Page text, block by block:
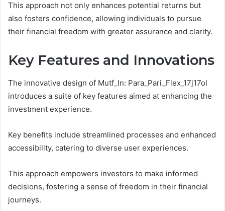
This approach not only enhances potential returns but
also fosters confidence, allowing individuals to pursue
their financial freedom with greater assurance and clarity.
Key Features and Innovations
The innovative design of Mutf_In: Para_Pari_Flex_17j17ol
introduces a suite of key features aimed at enhancing the
investment experience.
Key benefits include streamlined processes and enhanced
accessibility, catering to diverse user experiences.
This approach empowers investors to make informed
decisions, fostering a sense of freedom in their financial
journeys.